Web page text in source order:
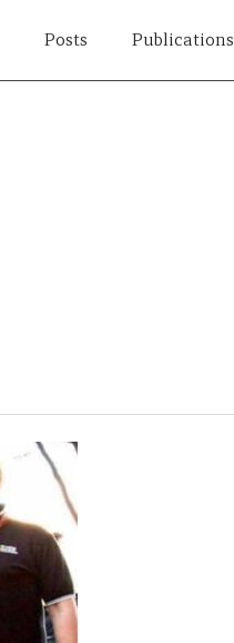
Posts Publications